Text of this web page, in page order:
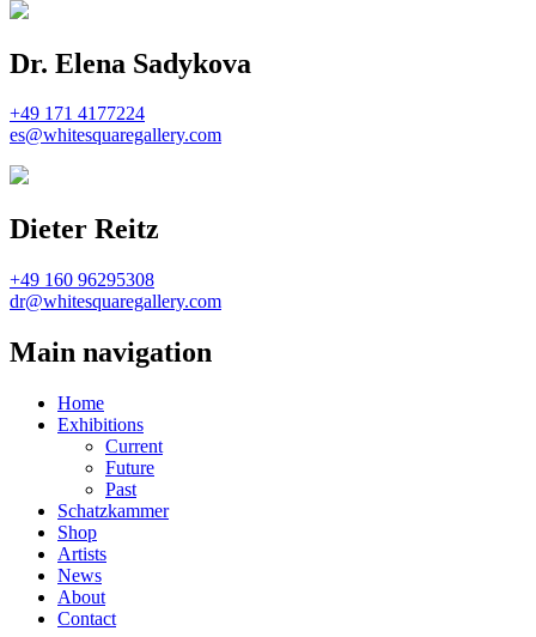
Dr. Elena Sadykova
+49 171 4177224
es@whitesquaregallery.com
Dieter Reitz
+49 160 96295308
dr@whitesquaregallery.com
Main navigation
Home
Exhibitions
Current
Future
Past
Schatzkammer
Shop
Artists
News
About
Contact